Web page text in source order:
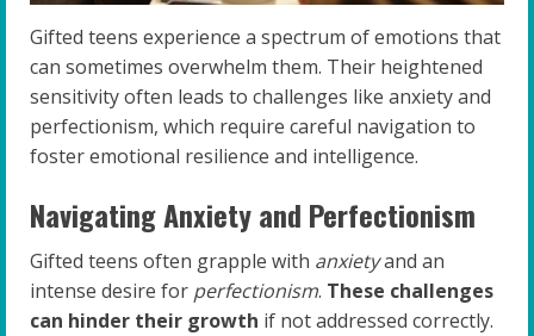
Gifted teens experience a spectrum of emotions that
can sometimes overwhelm them. Their heightened
sensitivity often leads to challenges like anxiety and
perfectionism, which require careful navigation to
foster emotional resilience and intelligence.
Navigating Anxiety and Perfectionism
Gifted teens often grapple with anxietyand an
intense desire for perfectionism. These challenges
can hinder their growth if not addressed correctly.